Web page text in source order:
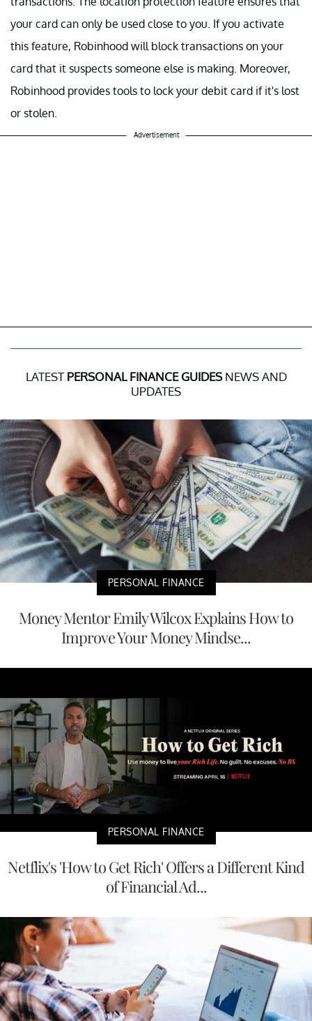
your card can only be used close to you. If you activate
this feature, Robinhood will block transactions on your
card that it suspects someone else is making. Moreover,
Robinhood provides tools to lock your debit card if it's lost
or stolen.
Advertisement
LATEST PERSONAL FINANCE GUIDESNEWS AND
UPDATES
PERSONAL FINANCE
Money Mentor Emily Wilcox Explains How to
Improve Your Money Mindse...
PERSONAL FINANCE
Netflix's 'How to Get Rich' Offers a Different Kind
of Financial Ad...